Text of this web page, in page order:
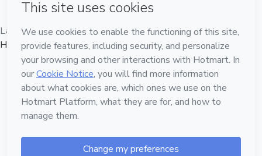
LanguageEnglish
Hotmart — 2011-2026 © All rights reserved